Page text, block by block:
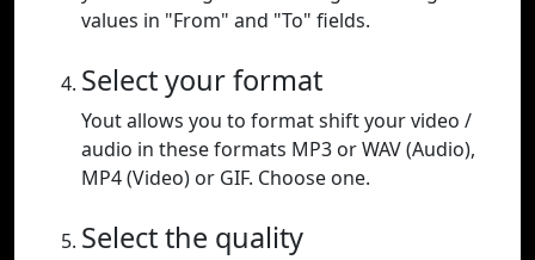
values in "From" and "To" fields.
Select your format
Yout allows you to format shift your video /
audio in these formats MP3 or WAV (Audio),
MP4 (Video) or GIF. Choose one.
Select the quality